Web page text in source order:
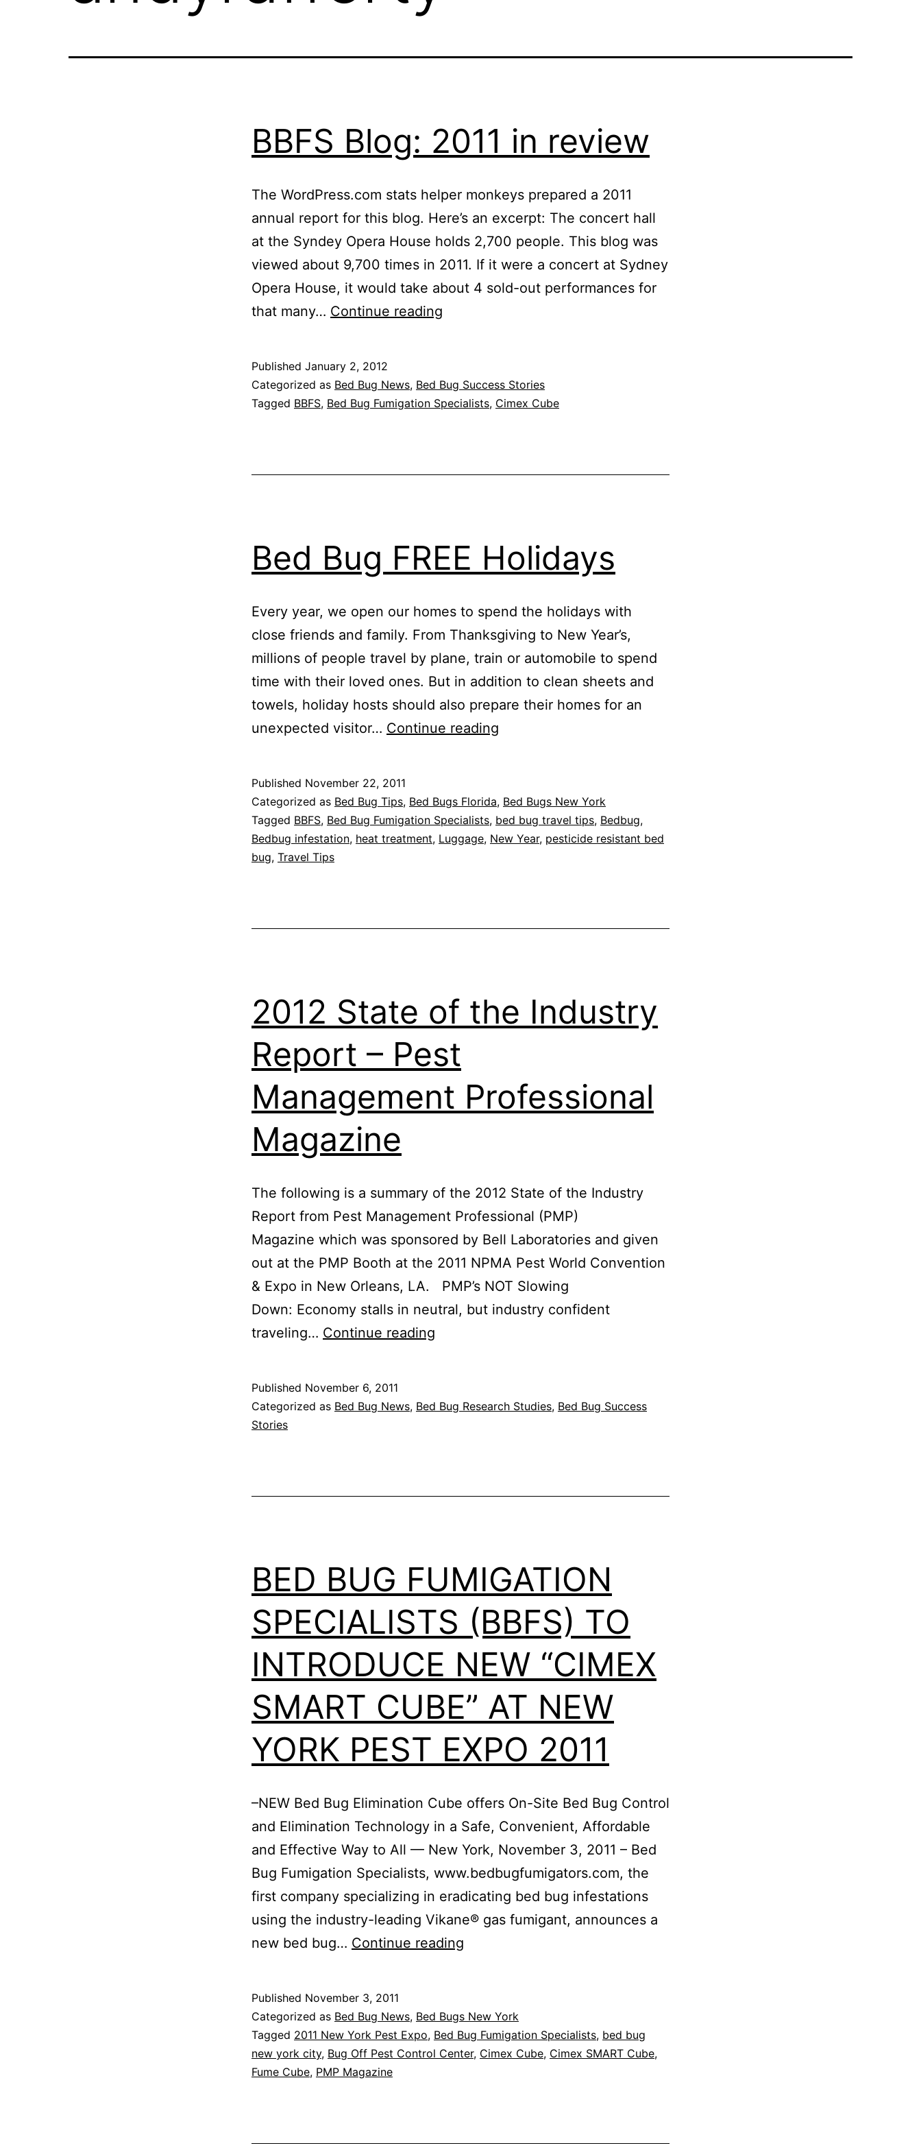
BBFS Blog: 2011 in review
The WordPress.com stats helper monkeys prepared a 2011
annual report for this blog. Here’s an excerpt: The concert hall
at the Syndey Opera House holds 2,700 people. This blog was
viewed about 9,700 times in 2011. If it were a concert at Sydney
Opera House, it would take about 4 sold-out performances for
that many… Continue reading
in
review
Published January 2, 2012
Categorized as Bed Bug News, Bed Bug Success Stories
Tagged BBFS, Bed Bug Fumigation Specialists, Cimex Cube
Bed Bug FREE Holidays
Every year, we open our homes to spend the holidays with
close friends and family. From Thanksgiving to New Year’s,
millions of people travel by plane, train or automobile to spend
time with their loved ones. But in addition to clean sheets and
towels, holiday hosts should also prepare their homes for an
unexpected visitor… Continue reading
Holidays
Published November 22, 2011
Categorized as Bed Bug Tips, Bed Bugs Florida, Bed Bugs New York
Tagged BBFS, Bed Bug Fumigation Specialists, bed bug travel tips, Bedbug,
Bedbug infestation, heat treatment, Luggage, New Year, pesticide resistant bed
bug, Travel Tips
2012 State of the Industry
Report – Pest
Management Professional
Magazine
The following is a summary of the 2012 State of the Industry
Report from Pest Management Professional (PMP)
Magazine which was sponsored by Bell Laboratories and given
out at the PMP Booth at the 2011 NPMA Pest World Convention
& Expo in New Orleans, LA. PMP’s NOT Slowing
Down: Economy stalls in neutral, but industry confident
traveling… Continue reading
the
Pest
Magazine
Published November 6, 2011
Categorized as Bed Bug News, Bed Bug Research Studies, Bed Bug Success
Stories
BED BUG FUMIGATION
SPECIALISTS (BBFS) TO
INTRODUCE NEW “CIMEX
SMART CUBE” AT NEW
YORK PEST EXPO 2011
–NEW Bed Bug Elimination Cube offers On-Site Bed Bug Control
and Elimination Technology in a Safe, Convenient, Affordable
and Effective Way to All — New York, November 3, 2011 – Bed
Bug Fumigation Specialists, www.bedbugfumigators.com, the
first company specializing in eradicating bed bug infestations
using the industry-leading Vikane® gas fumigant, announces a
new bed bug… Continue reading
SPECIALISTS
(BBFS)
TO
Published November 3, 2011
Categorized as Bed Bug News, Bed Bugs New York
Tagged 2011 New York Pest Expo, Bed Bug Fumigation Specialists, bed bug
new york city, Bug Off Pest Control Center, Cimex Cube, Cimex SMART Cube,
Fume Cube, PMP Magazine